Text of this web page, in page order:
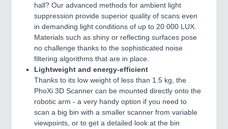
hall? Our advanced methods for ambient light
suppression provide superior quality of scans even
in demanding light conditions of up to 20 000 LUX.
Materials such as shiny or reflecting surfaces pose
no challenge thanks to the sophisticated noise
filtering algorithms that are in place.
Lightweight and energy-efficient
Thanks to its low weight of less than 1.5 kg, the
PhoXi 3D Scanner can be mounted directly onto the
robotic arm - a very handy option if you need to
scan a big bin with a smaller scanner from variable
viewpoints, or to get a detailed look at the bin